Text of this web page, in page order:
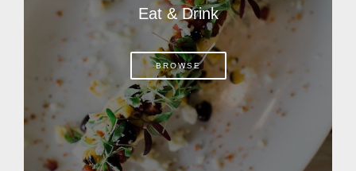
Eat & Drink
BROWSE